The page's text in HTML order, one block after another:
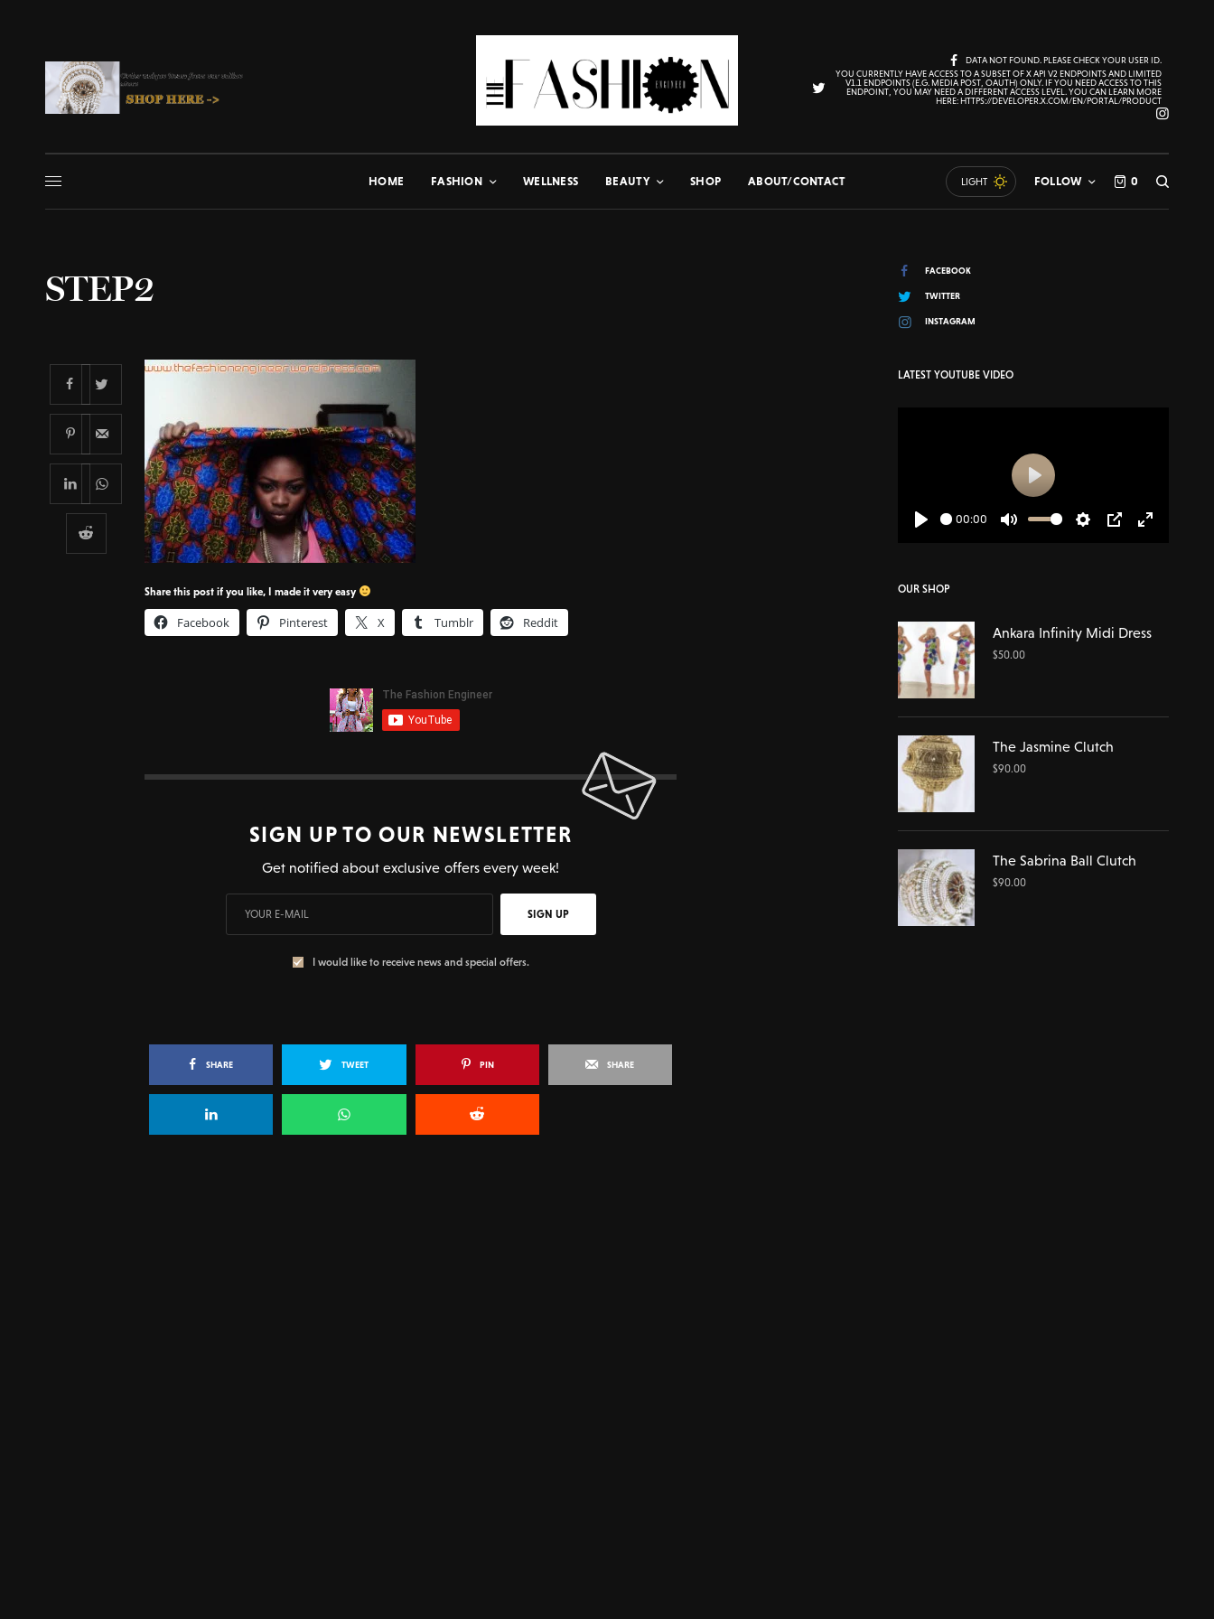
DATA NOT FOUND. PLEASE CHECK YOUR USER ID.
YOU CURRENTLY HAVE ACCESS TO A SUBSET OF X API V2 ENDPOINTS AND LIMITED
V1.1 ENDPOINTS (E.G. MEDIA POST, OAUTH) ONLY. IF YOU NEED ACCESS TO THIS
ENDPOINT, YOU MAY NEED A DIFFERENT ACCESS LEVEL. YOU CAN LEARN MORE
HERE: HTTPS://DEVELOPER.X.COM/EN/PORTAL/PRODUCT
HOME FASHION WELLNESS BEAUTY SHOP ABOUT/CONTACT LIGHT FOLLOW 0
STEP2
Share this post if you like, I made it very easy
Facebook Pinterest X Tumblr Reddit
SIGN UP TO OUR NEWSLETTER
Get notified about exclusive offers every week!
SIGN UP
I would like to receive news and special offers.
SHARE TWEET PIN SHARE
FACEBOOK
TWITTER
INSTAGRAM
LATEST YOUTUBE VIDEO
00:00
Play
OUR SHOP
Ankara Infinity Midi Dress
$50.00
The Jasmine Clutch
$90.00
The Sabrina Ball Clutch
$90.00